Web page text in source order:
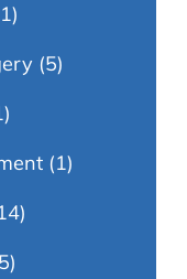
(5)
(1)